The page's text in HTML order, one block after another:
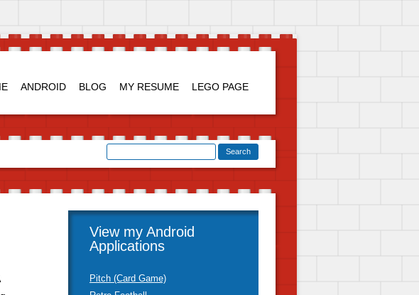
ANDROID BLOG MY RESUME LEGO PAGE
View my Android
Applications
Pitch (Card Game)